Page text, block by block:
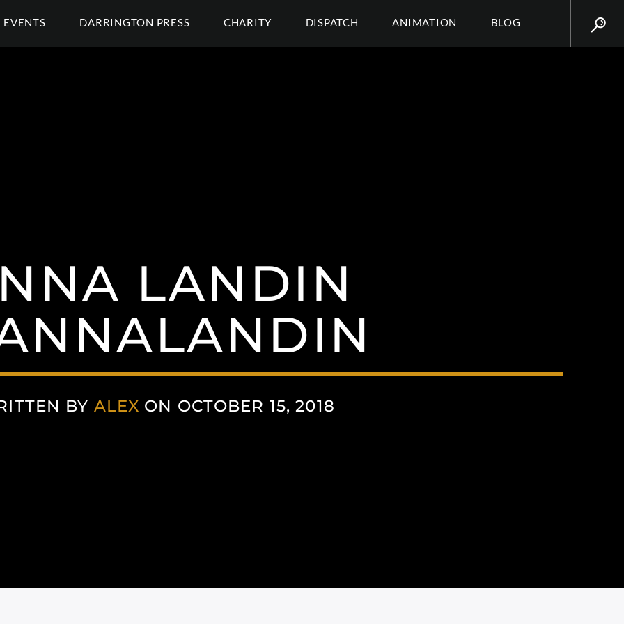
EVENTS DARRINGTON PRESS CHARITY DISPATCH ANIMATION BLOG
LANDIN
BY ALEX ON OCTOBER 15, 2018